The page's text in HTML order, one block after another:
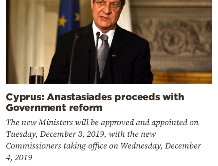
Cyprus: Anastasiades proceeds with
Government reform
The new Ministers will be approved and appointed on
Tuesday, December 3, 2019, with the new
Commissioners taking office on Wednesday, December
4, 2019